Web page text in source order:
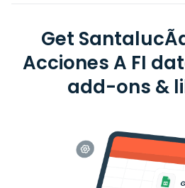
Get
Acciones A FI
add-ons &